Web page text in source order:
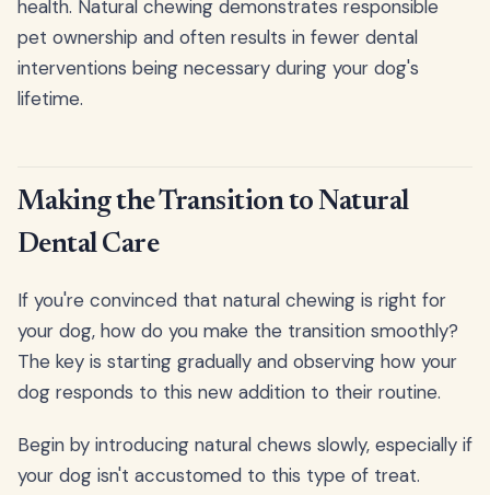
health. Natural chewing demonstrates responsible
pet ownership and often results in fewer dental
interventions being necessary during your dog's
lifetime.
Making the Transition to Natural
Dental Care
If you're convinced that natural chewing is right for
your dog, how do you make the transition smoothly?
The key is starting gradually and observing how your
dog responds to this new addition to their routine.
Begin by introducing natural chews slowly, especially if
your dog isn't accustomed to this type of treat.